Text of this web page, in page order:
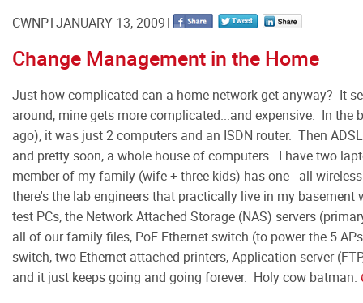
CWNP JANUARY 13, 2009
Change Management in the Home
Just how complicated can a home network get anyway? It
around, mine gets more complicated...and expensive. In the
ago), it was just 2 computers and an ISDN router. Then
and pretty soon, a whole house of computers. I have two
member of my family (wife + three kids) has one - all
there's the lab engineers that practically live in my basement
test PCs, the Network Attached Storage (NAS) servers
all of our family files, PoE Ethernet switch (to power the 5
switch, two Ethernet-attached printers, Application server
and it just keeps going and going forever. Holy cow batman.